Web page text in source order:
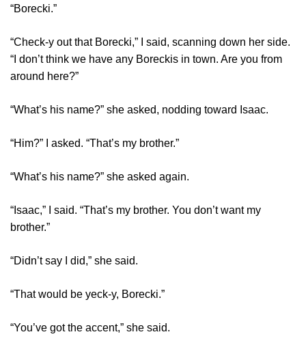
“Borecki.”
“Check-y out that Borecki,” I said, scanning down her side.
“I don’t think we have any Boreckis in town. Are you from
around here?”
“What’s his name?” she asked, nodding toward Isaac.
“Him?” I asked. “That’s my brother.”
“What’s his name?” she asked again.
“Isaac,” I said. “That’s my brother. You don’t want my
brother.”
“Didn’t say I did,” she said.
“That would be yeck-y, Borecki.”
“You’ve got the accent,” she said.